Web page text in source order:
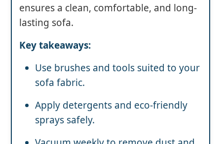
ensures a clean, comfortable, and long-
lasting sofa.
Key takeaways:
Use brushes and tools suited to your
sofa fabric.
Apply detergents and eco-friendly
sprays safely.